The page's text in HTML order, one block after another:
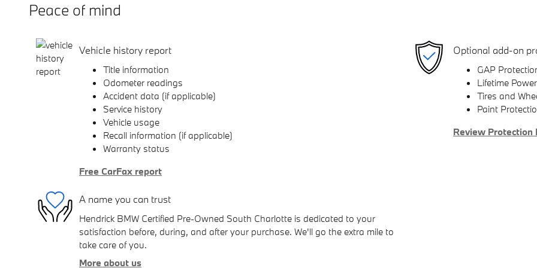
Peace of mind
Vehicle history report
Title information
Odometer readings
Accident data (if applicable)
Service history
Vehicle usage
Recall information (if applicable)
Warranty status
Free CarFax report
Optional add-on
GAP
Lifetime
Tires and
Paint
Review Protection
A name you can trust
Hendrick BMW Certified Pre-Owned South Charlotte is dedicated to your
satisfaction before, during, and after your purchase. We'll go the extra mile to
take care of you.
More about us